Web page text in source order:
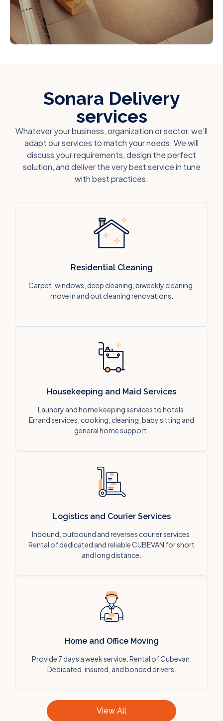
Sonara Delivery
services
Whatever your business, organization or sector, we’ll
adapt our services to match your needs. We will
discuss your requirements, design the perfect
solution, and deliver the very best service in tune
with best practices.
Residential Cleaning
Carpet, windows, deep cleaning, biweekly cleaning,
move in and out cleaning renovations.
Housekeeping and Maid Services
Laundry and home keeping services to hotels.
Errand services, cooking, cleaning, baby sitting and
general home support.
Logistics and Courier Services
Inbound, outbound and reverses courier services.
Rental of dedicated and reliable CUBEVAN for short
and long distance.
Home and Office Moving
Provide 7 days a week service. Rental of Cubevan.
Dedicated, insured, and bonded drivers.
View All